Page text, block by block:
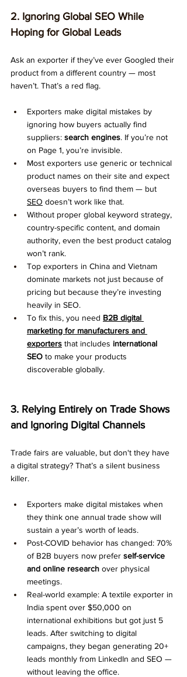
2. Ignoring Global SEO While
Hoping for Global Leads
Ask an exporter if they’ve ever Googled their
product from a different country — most
haven’t. That’s a red flag.
Exporters make digital mistakes by
ignoring how buyers actually find
suppliers: search engines. If you’re not
on Page 1, you’re invisible.
Most exporters use generic or technical
product names on their site and expect
overseas buyers to find them — but
SEO doesn’t work like that.
Without proper global keyword strategy,
country-specific content, and domain
authority, even the best product catalog
won’t rank.
Top exporters in China and Vietnam
dominate markets not just because of
pricing but because they’re investing
heavily in SEO.
To fix this, you need B2B digital
marketing for manufacturers and
exporters that includes international
SEO to make your products
discoverable globally.
3. Relying Entirely on Trade Shows
and Ignoring Digital Channels
Trade fairs are valuable, but don't they have
a digital strategy? That’s a silent business
killer.
Exporters make digital mistakes when
they think one annual trade show will
sustain a year’s worth of leads.
Post-COVID behavior has changed: 70%
of B2B buyers now prefer self-service
and online research over physical
meetings.
Real-world example: A textile exporter in
India spent over $50,000 on
international exhibitions but got just 5
leads. After switching to digital
campaigns, they began generating 20+
leads monthly from LinkedIn and SEO —
without leaving the office.